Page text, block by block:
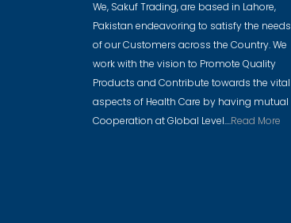
We, Sakuf Trading, are based in Lahore,
Pakistan endeavoring to satisfy the needs
of our Customers across the Country. We
work with the vision to Promote Quality
Products and Contribute towards the vital
aspects of Health Care by having mutual
Cooperation at Global Level....Read More